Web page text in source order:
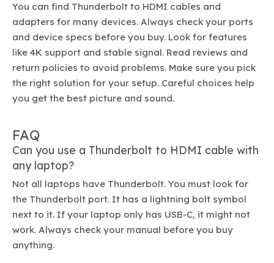
You can find Thunderbolt to HDMI cables and
adapters for many devices. Always check your ports
and device specs before you buy. Look for features
like 4K support and stable signal. Read reviews and
return policies to avoid problems. Make sure you pick
the right solution for your setup. Careful choices help
you get the best picture and sound.
FAQ
Can you use a Thunderbolt to HDMI cable with
any laptop?
Not all laptops have Thunderbolt. You must look for
the Thunderbolt port. It has a lightning bolt symbol
next to it. If your laptop only has USB-C, it might not
work. Always check your manual before you buy
anything.